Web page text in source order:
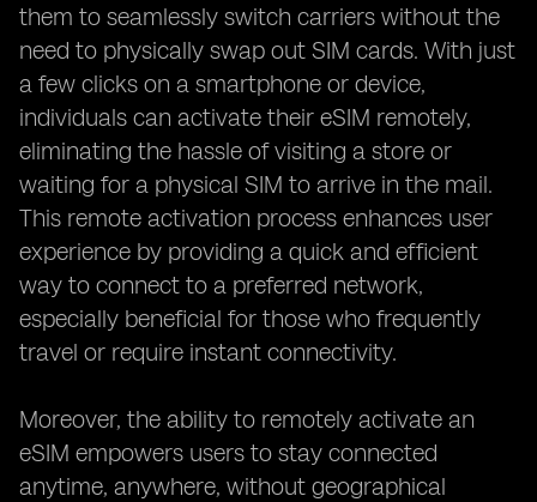
them to seamlessly switch carriers without the
need to physically swap out SIM cards. With just
a few clicks on a smartphone or device,
individuals can activate their eSIM remotely,
eliminating the hassle of visiting a store or
waiting for a physical SIM to arrive in the mail.
This remote activation process enhances user
experience by providing a quick and efficient
way to connect to a preferred network,
especially beneficial for those who frequently
travel or require instant connectivity.
Moreover, the ability to remotely activate an
eSIM empowers users to stay connected
anytime, anywhere, without geographical